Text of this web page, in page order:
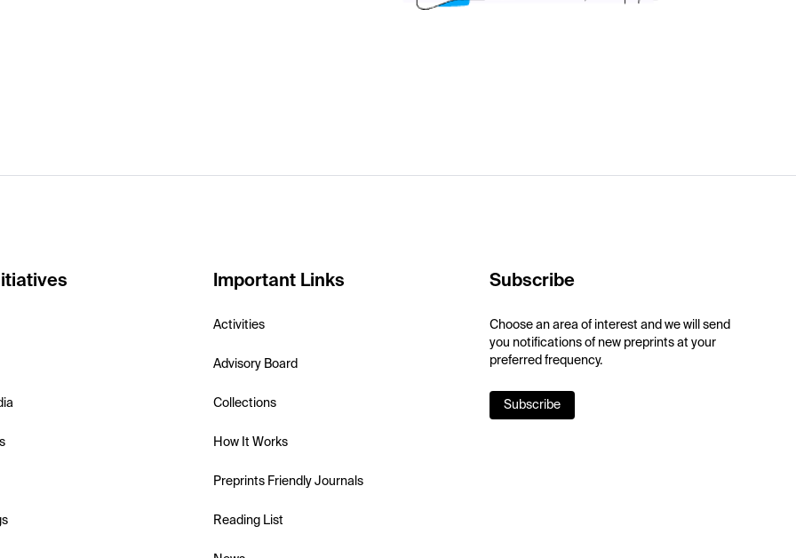
Important Links
Activities
Advisory Board
Collections
How It Works
Preprints Friendly Journals
Reading List
Subscribe
Choose an area of interest and we will send
you notifications of new preprints at your
preferred frequency.
Subscribe